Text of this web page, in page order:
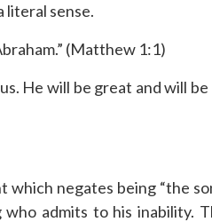
literal sense.
(Matthew 1:1)
He will be great and will
negates being “the
admits to his inability.